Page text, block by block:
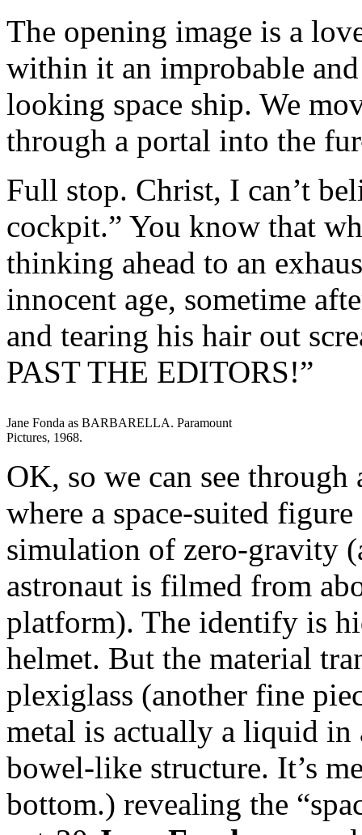
The opening image is a
within it an improbable
looking space ship. We
through a portal into the
Full stop. Christ, I can’t
cockpit.” You know that
thinking ahead to an
innocent age, sometime
and tearing his hair out
PAST THE EDITORS!”
Jane Fonda as BARBARELLA. Paramount
Pictures, 1968.
OK, so we can see
where a space-suited
simulation of zero-gravity
astronaut is filmed from
platform). The identify is
helmet. But the material
plexiglass (another fine
metal is actually a liquid in
bowel-like structure. It’s
bottom.) revealing the